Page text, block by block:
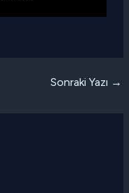
Sonraki Yazı →